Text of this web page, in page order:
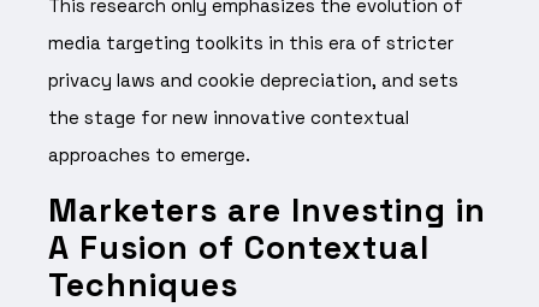
This research only emphasizes the evolution of
media targeting toolkits in this era of stricter
privacy laws and cookie depreciation, and sets
the stage for new innovative contextual
approaches to emerge.
Marketers are Investing in
A Fusion of Contextual
Techniques